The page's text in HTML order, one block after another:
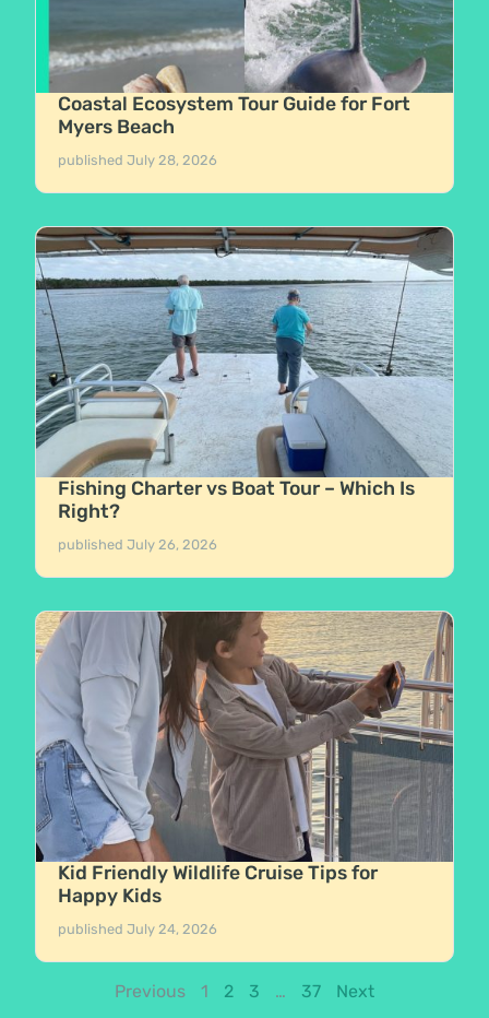
Coastal Ecosystem Tour Guide for Fort
Myers Beach
publishedJuly 28, 2026
Fishing Charter vs Boat Tour – Which Is
Right?
publishedJuly 26, 2026
Kid Friendly Wildlife Cruise Tips for
Happy Kids
publishedJuly 24, 2026
Previous 1 2 3 … 37 Next